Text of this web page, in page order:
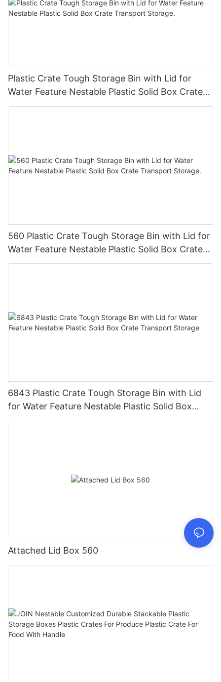
Plastic Crate Tough Storage Bin with Lid for
Water Feature Nestable Plastic Solid Box Crate
Transport Storage.
560 Plastic Crate Tough Storage Bin with Lid for
Water Feature Nestable Plastic Solid Box Crate
Transport Storage.
6843 Plastic Crate Tough Storage Bin with Lid
for Water Feature Nestable Plastic Solid Box
Crate Transport Storage
Attached Lid Box 560